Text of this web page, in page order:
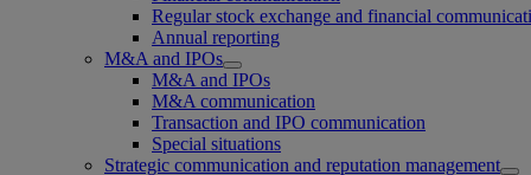
Regular stock exchange and financial
Annual reporting
M&A and IPOs
M&A and IPOs
M&A communication
Transaction and IPO communication
Special situations
Strategic communication and reputation management